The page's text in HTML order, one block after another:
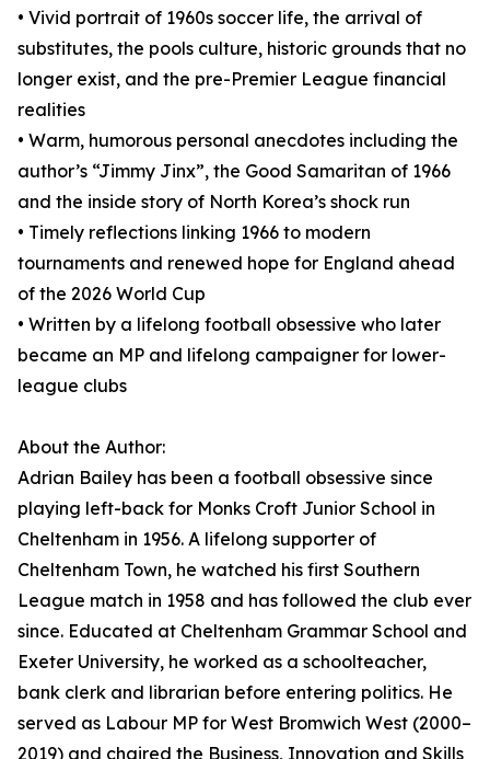
• Vivid portrait of 1960s soccer life, the arrival of
substitutes, the pools culture, historic grounds that no
longer exist, and the pre-Premier League financial
realities
• Warm, humorous personal anecdotes including the
author’s “Jimmy Jinx”, the Good Samaritan of 1966
and the inside story of North Korea’s shock run
• Timely reflections linking 1966 to modern
tournaments and renewed hope for England ahead
of the 2026 World Cup
• Written by a lifelong football obsessive who later
became an MP and lifelong campaigner for lower-
league clubs
About the Author:
Adrian Bailey has been a football obsessive since
playing left-back for Monks Croft Junior School in
Cheltenham in 1956. A lifelong supporter of
Cheltenham Town, he watched his first Southern
League match in 1958 and has followed the club ever
since. Educated at Cheltenham Grammar School and
Exeter University, he worked as a schoolteacher,
bank clerk and librarian before entering politics. He
served as Labour MP for West Bromwich West (2000–
2019) and chaired the Business, Innovation and Skills